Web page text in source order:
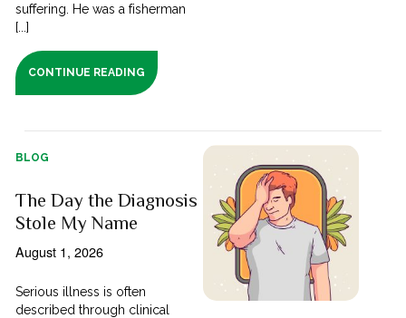
suffering. He was a fisherman
[...]
CONTINUE READING
BLOG
The Day the Diagnosis
Stole My Name
August 1, 2026
Serious illness is often
described through clinical